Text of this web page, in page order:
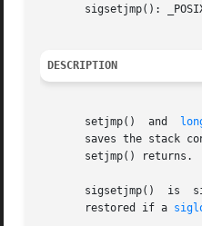
sigsetjmp():
DESCRIPTION
       setjmp()  and
saves the stack
       setjmp() returns.
       sigsetjmp()  is	similar  to setjmp().  If, and only if, savesigs is nonzero, the process's current signal mask is saved in env and will be
       restored if a